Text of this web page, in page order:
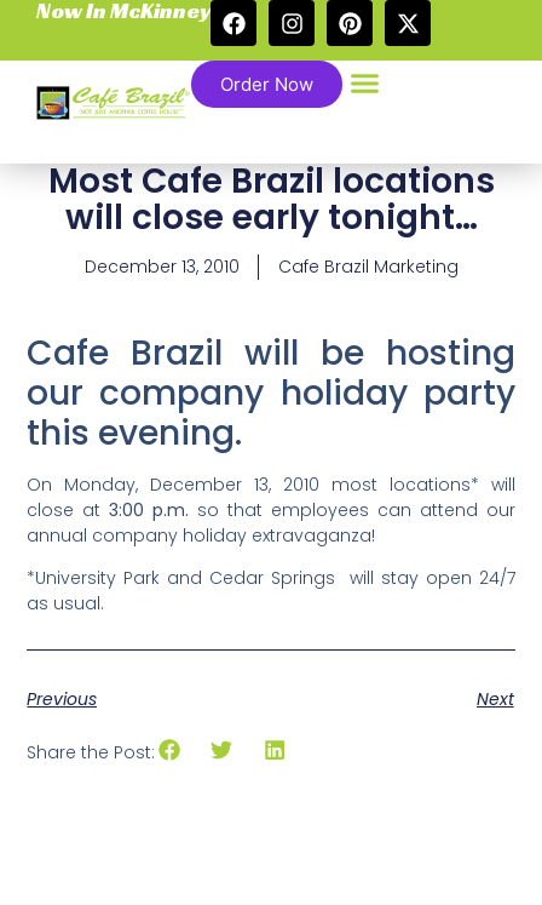
Now In McKinney
Order Now
Most Cafe Brazil locations
will close early tonight…
December 13, 2010 Cafe Brazil Marketing
Cafe Brazil will be hosting
our company holiday party
this evening.
On Monday, December 13, 2010 most locations* will
close at3:00 p.m. so that employees can attend our
annual company holiday extravaganza!
*University Park and Cedar Springs will stay open 24/7
as usual.
Previous Next
Share the Post: